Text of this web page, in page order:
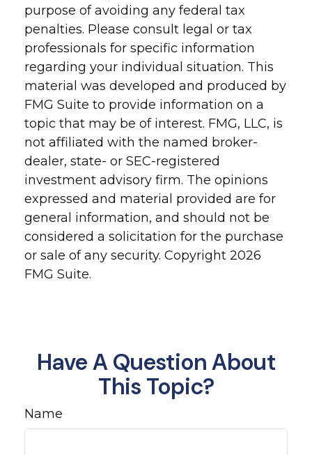
purpose of avoiding any federal tax
penalties. Please consult legal or tax
professionals for specific information
regarding your individual situation. This
material was developed and produced by
FMG Suite to provide information on a
topic that may be of interest. FMG, LLC, is
not affiliated with the named broker-
dealer, state- or SEC-registered
investment advisory firm. The opinions
expressed and material provided are for
general information, and should not be
considered a solicitation for the purchase
or sale of any security. Copyright 2026
FMG Suite.
Have A Question About
This Topic?
Name